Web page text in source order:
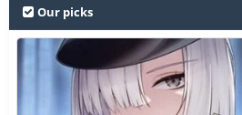
Our picks